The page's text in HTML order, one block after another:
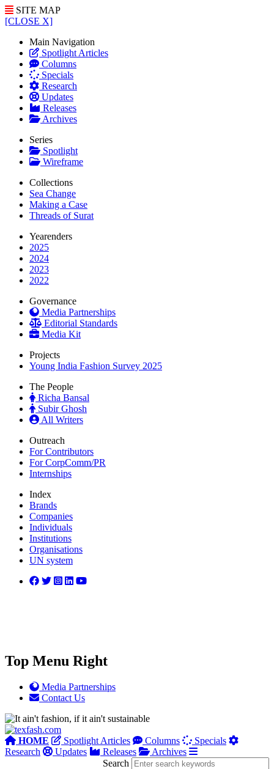
SITE MAP
[CLOSE X]
Main Navigation
Spotlight Articles
Columns
Specials
Research
Updates
Releases
Archives
Series
Spotlight
Wireframe
Collections
Sea Change
Making a Case
Threads of Surat
Yearenders
2025
2024
2023
2022
Governance
Media Partnerships
Editorial Standards
Media Kit
Projects
Young India Fashion Survey 2025
The People
Richa Bansal
Subir Ghosh
All Writers
Outreach
For Contributors
For CorpComm/PR
Internships
Index
Brands
Companies
Individuals
Institutions
Organisations
UN system
Top Menu Right
Media Partnerships
Contact Us
HOME Spotlight Articles Columns
Specials
Research
Updates Releases
Archives
Search